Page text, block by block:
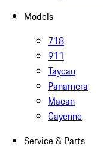
Models
718
911
Taycan
Panamera
Macan
Cayenne
Service & Parts